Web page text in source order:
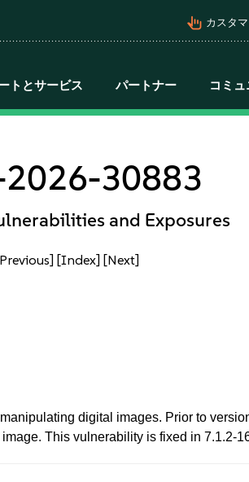
pan_tool_alt カスタ
トとサービス パートナー コミュ
2026-30883
and Exposures
[Index] [Next]
digital images. Prior to
This vulnerability is fixed in 7.1.2-